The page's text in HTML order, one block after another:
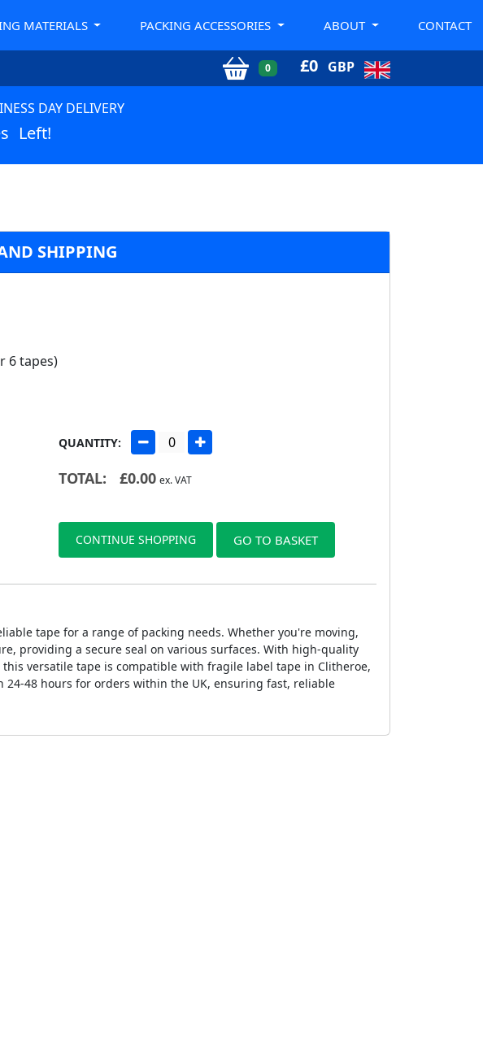
MATERIALS PACKING ACCESSORIES ABOUT CONTACT
0 £0 GBP
DAY DELIVERY
Left!
SHIPPING
6 tapes)
QUANTITY:
TOTAL: £0.00 ex. VAT
CONTINUE SHOPPING GO TO BASKET
tape for a range of packing needs. Whether you're moving,
providing a secure seal on various surfaces. With high-quality
versatile tape is compatible with fragile label tape in Clitheroe,
48 hours for orders within the UK, ensuring fast, reliable